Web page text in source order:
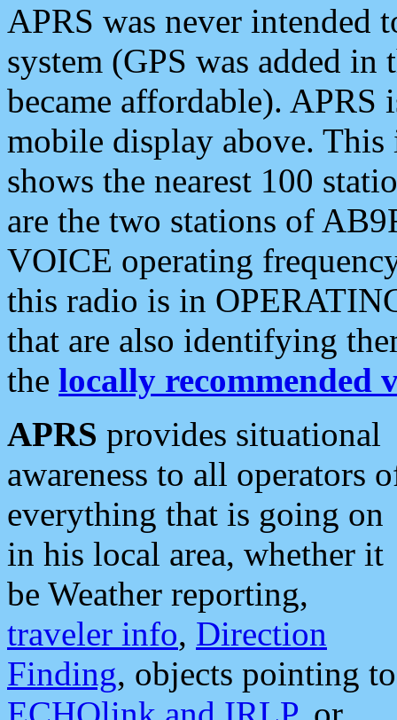
APRS was never intended
system (GPS was added
became affordable). APRS
mobile display above.
shows the nearest 100
are the two stations of
VOICE operating
this radio is in
that are also identifying
the locally recommended
APRS provides situational
awareness to all operators
everything that is going on
in his local area, whether it
be Weather reporting,
traveler info, Direction
Finding, objects pointing to